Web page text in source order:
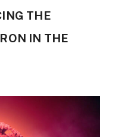
THE
IN THE